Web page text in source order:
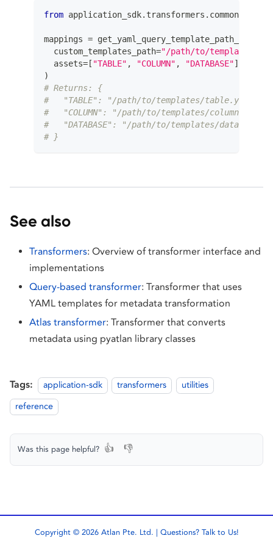
from application_sdk. transformers . common
mappings =
  custom_templates_path
="/path/to/templates"
  assets
= [ "TABLE" , "COLUMN" , "DATABASE"]
)
# Returns: {
#   "TABLE": "/path/to/templates/table.yaml",
#   "COLUMN": "/path/to/templates/column.yaml",
#   "DATABASE": "/path/to/templates/
# }
See also
Transformers: Overview of transformer interface and
implementations
Query-based transformer: Transformer that uses
YAML templates for metadata transformation
Atlas transformer: Transformer that converts
metadata using pyatlan library classes
Tags: application-sdk transformers utilities
reference
Was this page helpful? 👍 👎
Copyright © 2026 Atlan Pte. Ltd. | Questions? Talk to Us!